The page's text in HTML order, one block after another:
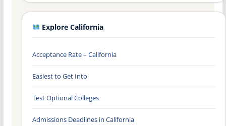
Explore California
Acceptance Rate – California
Easiest to Get Into
Test Optional Colleges
Admissions Deadlines in California